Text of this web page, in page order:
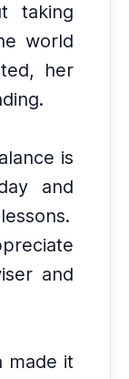
taking
world
her
is
and
and
made it